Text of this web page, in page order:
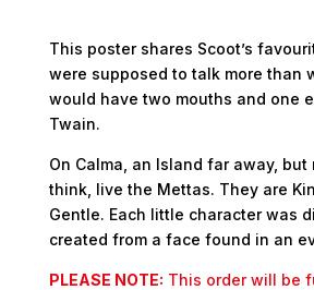
This poster shares Scoot’s
were supposed to talk more than
would have two mouths and one
Twain.
On Calma, an Island far away,
think, live the Mettas. They are
Gentle. Each little character was
created from a face found in an
PLEASE NOTE: This order will be